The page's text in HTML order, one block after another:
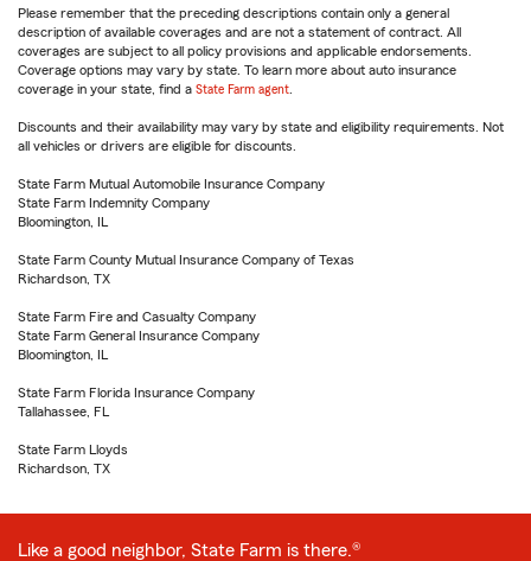
Please remember that the preceding descriptions contain only a general
description of available coverages and are not a statement of contract. All
coverages are subject to all policy provisions and applicable endorsements.
Coverage options may vary by state. To learn more about auto insurance
coverage in your state, find a State Farm agent
Discounts and their availability may vary by state and eligibility requirements. Not
all vehicles or drivers are eligible for discounts.
State Farm Mutual Automobile Insurance Company
State Farm Indemnity Company
Bloomington, IL
State Farm County Mutual Insurance Company of Texas
Richardson, TX
State Farm Fire and Casualty Company
State Farm General Insurance Company
Bloomington, IL
State Farm Florida Insurance Company
Tallahassee, FL
State Farm Lloyds
Richardson, TX
Like a good neighbor, State Farm is there.®